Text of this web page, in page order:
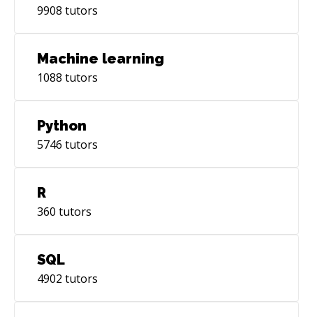
9908 tutors
Machine learning
1088 tutors
Python
5746 tutors
R
360 tutors
SQL
4902 tutors